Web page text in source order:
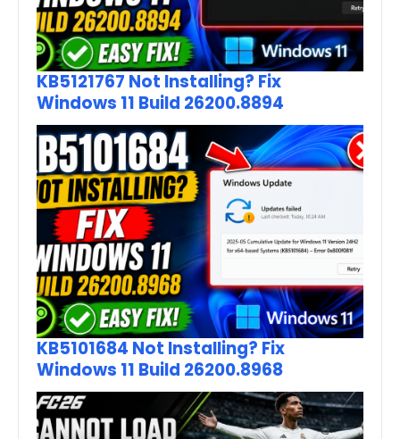
KB5121767 Not Installing? Fix
Windows 11 Build 26200.8894
KB5101684 Not Installing? Fix
Windows 11 Build 26200.8968